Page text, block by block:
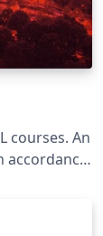
An
accordance
latest
manual is